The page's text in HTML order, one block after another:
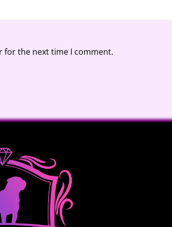
for the next time I comment.